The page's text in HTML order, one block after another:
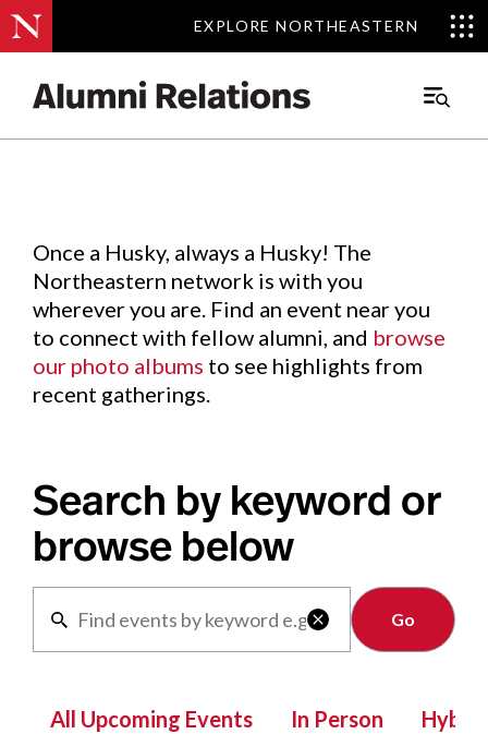
EXPLORE NORTHEASTERN
EXPLORE NORTHEASTERN
Main
Events.
Once a Husky, always a Husky! The
Northeastern network is with you
wherever you are. Find an event near you
to connect with fellow alumni, and browse
our photo albums to see highlights from
recent gatherings.
Search by keyword or
browse below

Clear
All Upcoming Events In Person Hybrid